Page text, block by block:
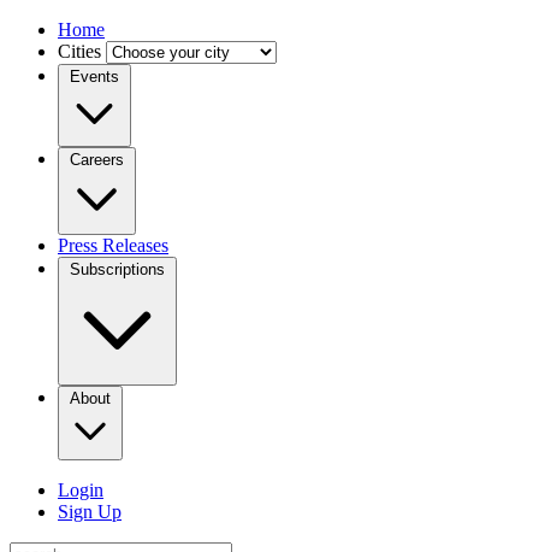
Home
Cities
Events
Careers
Press Releases
Subscriptions
About
Login
Sign Up